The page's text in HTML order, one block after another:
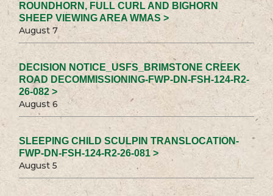
ROUNDHORN, FULL CURL AND BIGHORN
SHEEP VIEWING AREA WMAS >
August 7
DECISION NOTICE_USFS_BRIMSTONE CREEK
ROAD DECOMMISSIONING-FWP-DN-FSH-124-R2-
26-082 >
August 6
SLEEPING CHILD SCULPIN TRANSLOCATION-
FWP-DN-FSH-124-R2-26-081 >
August 5